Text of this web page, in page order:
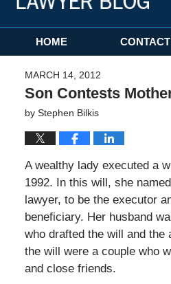
Navigation
HOME
MARCH 14, 2012
Son Contests
by Stephen Bilkis
A wealthy lady executed a
1992. In this will, she
lawyer, to be the executor
beneficiary. Her husband
who drafted the will and the
the will were a couple who
and close friends.